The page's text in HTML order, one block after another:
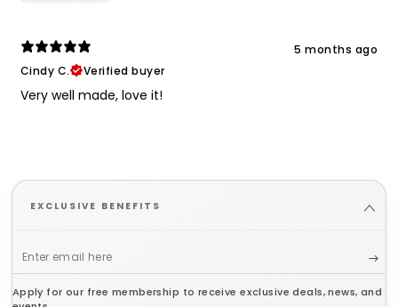
5 months ago
Cindy C.
Verified buyer
Very well made, love it!
EXCLUSIVE BENEFITS
Enter
email
Apply for our free membership to receive exclusive deals, news, and